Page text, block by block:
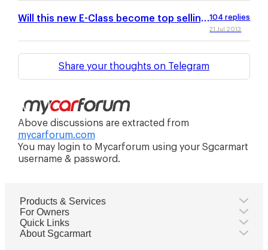
Will this new E-Class become top selling 104 replies
21 Jul 2013
Share your thoughts on Telegram
Above discussions are extracted from
mycarforum.com
You may login to Mycarforum using your Sgcarmart
username & password.
Products & Services
For Owners
Quick Links
About Sgcarmart